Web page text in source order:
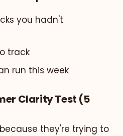
you hadn't
track
run this week
Clarity Test (5
they're trying to